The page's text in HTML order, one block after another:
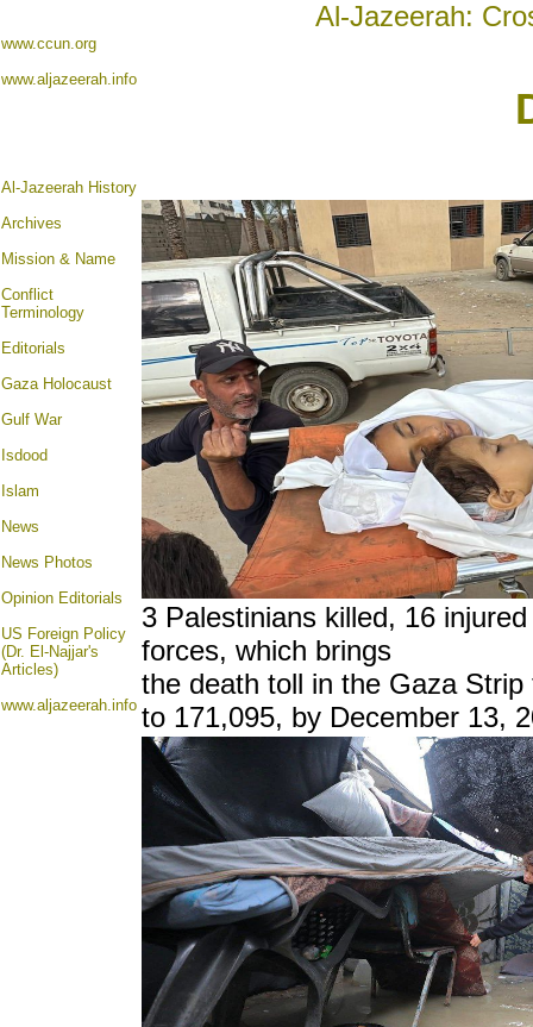
Al-Jazeerah:
www.ccun.org
www.aljazeerah.info
Al-Jazeerah History
Archives
Mission & Name
Conflict
Terminology
Editorials
Gaza Holocaust
Gulf War
Isdood
Islam
News
News Photos
Opinion Editorials
US Foreign Policy
(Dr. El-Najjar's
Articles)
www.aljazeerah.info
3 Palestinians killed, 16
forces, which brings
the death toll in the Gaza
to 171,095, by December 13,